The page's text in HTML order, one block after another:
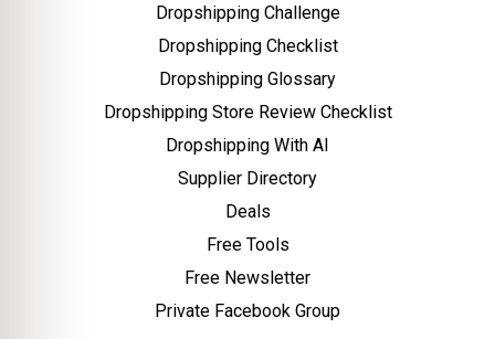
Dropshipping Challenge
Dropshipping Checklist
Dropshipping Glossary
Dropshipping Store Review Checklist
Dropshipping With AI
Supplier Directory
Deals
Free Tools
Free Newsletter
Private Facebook Group